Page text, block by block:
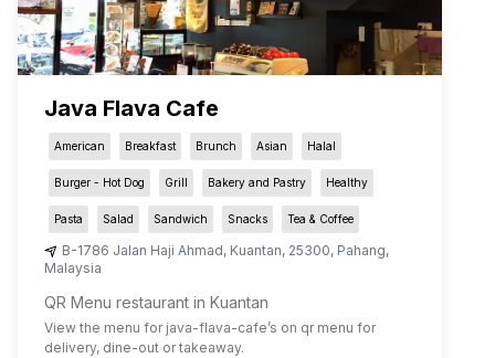
Java Flava Cafe
American Breakfast Brunch Asian Halal
Burger - Hot Dog Grill Bakery and Pastry Healthy
Pasta Salad Sandwich Snacks Tea & Coffee
B-1786 Jalan Haji Ahmad, Kuantan, 25300, Pahang,
Malaysia
QR Menu restaurant in Kuantan
View the menu for java-flava-cafe’s on qr menu for
delivery, dine-out or takeaway.